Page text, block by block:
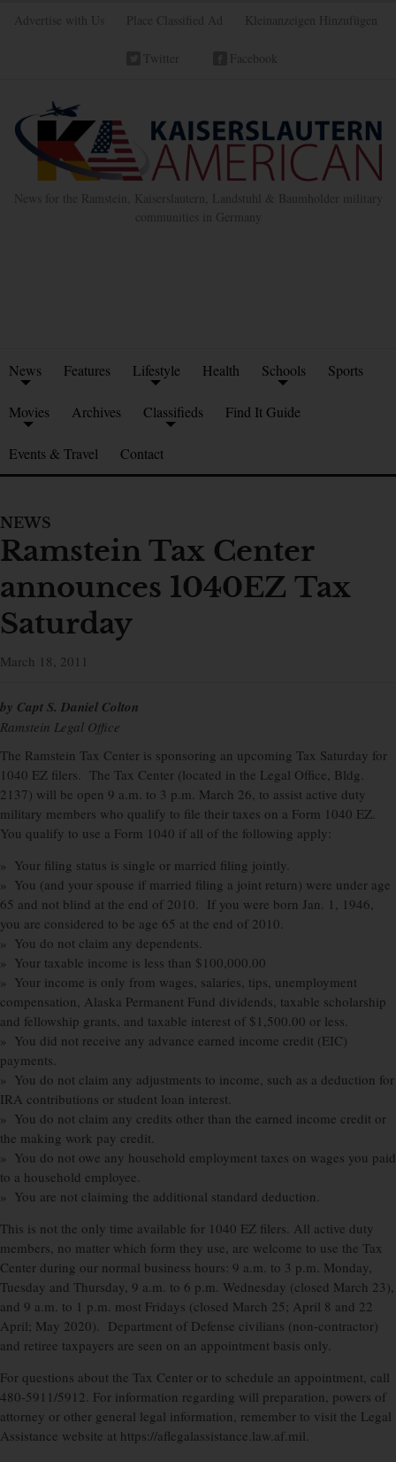
Advertise with Us Place Classified Ad Kleinanzeigen Hinzufügen
Twitter Facebook
News for the Ramstein, Kaiserslautern, Landstuhl & Baumholder military
communities in Germany
News Features Lifestyle Health Schools Sports
Movies Archives Classifieds Find It Guide
Events & Travel Contact
NEWS
Ramstein Tax Center
announces 1040EZ Tax
Saturday
March 18, 2011
by Capt S. Daniel Colton
Ramstein Legal Office
The Ramstein Tax Center is sponsoring an upcoming Tax Saturday for
1040 EZ filers. The Tax Center (located in the Legal Office, Bldg.
2137) will be open 9 a.m. to 3 p.m. March 26, to assist active duty
military members who qualify to file their taxes on a Form 1040 EZ.
You qualify to use a Form 1040 if all of the following apply:
» Your filing status is single or married filing jointly.
» You (and your spouse if married filing a joint return) were under age
65 and not blind at the end of 2010. If you were born Jan. 1, 1946,
you are considered to be age 65 at the end of 2010.
» You do not claim any dependents.
» Your taxable income is less than $100,000.00
» Your income is only from wages, salaries, tips, unemployment
compensation, Alaska Permanent Fund dividends, taxable scholarship
and fellowship grants, and taxable interest of $1,500.00 or less.
» You did not receive any advance earned income credit (EIC)
payments.
» You do not claim any adjustments to income, such as a deduction for
IRA contributions or student loan interest.
» You do not claim any credits other than the earned income credit or
the making work pay credit.
» You do not owe any household employment taxes on wages you paid
to a household employee.
» You are not claiming the additional standard deduction.
This is not the only time available for 1040 EZ filers. All active duty
members, no matter which form they use, are welcome to use the Tax
Center during our normal business hours: 9 a.m. to 3 p.m. Monday,
Tuesday and Thursday, 9 a.m. to 6 p.m. Wednesday (closed March 23),
and 9 a.m. to 1 p.m. most Fridays (closed March 25; April 8 and 22
April; May 2020). Department of Defense civilians (non-contractor)
and retiree taxpayers are seen on an appointment basis only.
For questions about the Tax Center or to schedule an appointment, call
480-5911/5912. For information regarding will preparation, powers of
attorney or other general legal information, remember to visit the Legal
Assistance website at https://aflegalassistance.law.af.mil.